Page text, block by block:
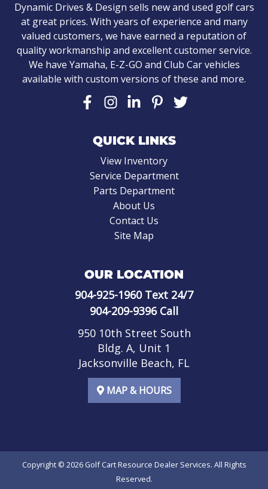
Dynamic Drives & Design sells new and used golf cars
at great prices. With years of experience and many
valued customers, we have earned a reputation of
quality workmanship and excellent customer service.
We have Yamaha, E-Z-GO and Club Car vehicles
available with custom versions of these and more.
QUICK LINKS
View Inventory
Service Department
Parts Department
About Us
Contact Us
Site Map
OUR LOCATION
904-925-1960Text 24/7
904-209-9396Call
950 10th Street South
Bldg. A, Unit 1
Jacksonville Beach, FL
MAP & HOURS
Copyright © 2026 Golf Cart Resource Dealer Services. All Rights
Reserved.